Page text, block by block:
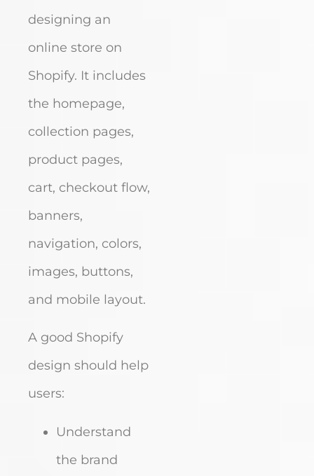
designing an
online store on
Shopify. It includes
the homepage,
collection pages,
product pages,
cart, checkout flow,
banners,
navigation, colors,
images, buttons,
and mobile layout.
A good Shopify
design should help
users:
Understand
the brand